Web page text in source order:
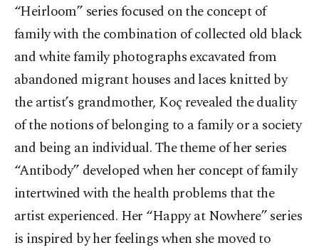
“Heirloom” series focused on the concept of
family with the combination of collected old black
and white family photographs excavated from
abandoned migrant houses and laces knitted by
the artist’s grandmother, Koç revealed the duality
of the notions of belonging to a family or a society
and being an individual. The theme of her series
“Antibody” developed when her concept of family
intertwined with the health problems that the
artist experienced. Her “Happy at Nowhere” series
is inspired by her feelings when she moved to